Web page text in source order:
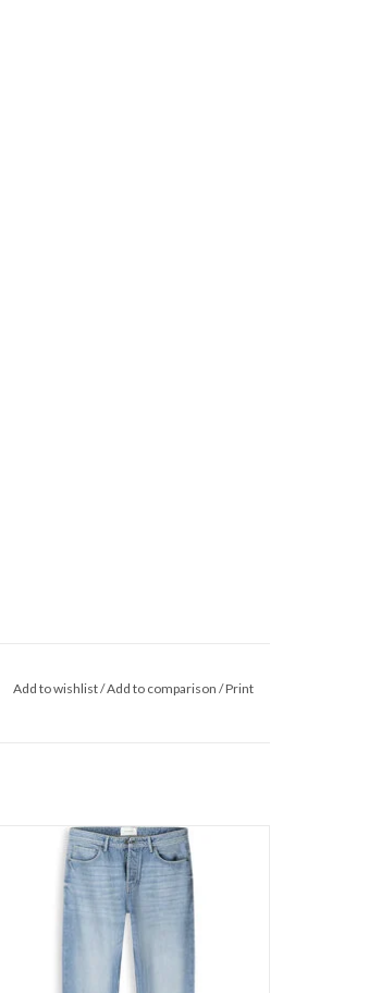
Add to wishlist/Add to comparison /Print
Pure Path The Chase W1689
ADD TO CART